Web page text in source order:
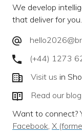
We develop
that deliver for you.
(+44) 1273
Visit us in
Read our blog
Want to connect?
Facebook, X